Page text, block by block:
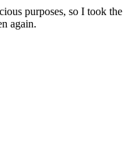
purposes, so I took
again.